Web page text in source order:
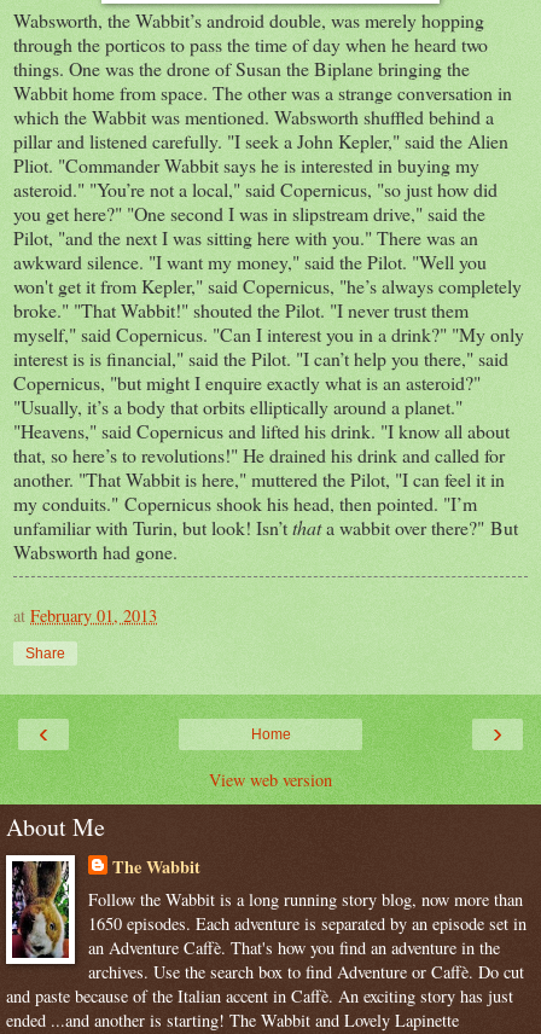
Wabsworth, the Wabbit’s android double, was merely hopping
through the porticos to pass the time of day when he heard two
things. One was the drone of Susan the Biplane bringing the
Wabbit home from space. The other was a strange conversation in
which the Wabbit was mentioned. Wabsworth shuffled behind a
pillar and listened carefully. "I seek a John Kepler," said the Alien
Pliot. "Commander Wabbit says he is interested in buying my
asteroid." "You’re not a local," said Copernicus, "so just how did
you get here?" "One second I was in slipstream drive," said the
Pilot, "and the next I was sitting here with you." There was an
awkward silence. "I want my money," said the Pilot. "Well you
won't get it from Kepler," said Copernicus, "he’s always completely
broke." "That Wabbit!" shouted the Pilot. "I never trust them
myself," said Copernicus. "Can I interest you in a drink?" "My only
interest is is financial," said the Pilot. "I can’t help you there," said
Copernicus, "but might I enquire exactly what is an asteroid?"
"Usually, it’s a body that orbits elliptically around a planet."
"Heavens," said Copernicus and lifted his drink. "I know all about
that, so here’s to revolutions!" He drained his drink and called for
another. "That Wabbit is here," muttered the Pilot, "I can feel it in
my conduits." Copernicus shook his head, then pointed. "I’m
unfamiliar with Turin, but look! Isn’tthata wabbit over there?" But
Wabsworth had gone.
at February 01, 2013
Share
‹ ›
Home
View web version
About Me
The Wabbit
Follow the Wabbit is a long running story blog, now more than
1650 episodes. Each adventure is separated by an episode set in
an Adventure Caffè. That's how you find an adventure in the
archives. Use the search box to find Adventure or Caffè. Do cut
and paste because of the Italian accent in Caffè. An exciting story has just
ended ...and another is starting! The Wabbit and Lovely Lapinette